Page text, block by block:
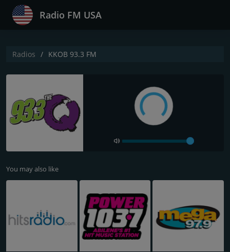
Radio FM USA
Radios KKOB 93.3 FM
You may also like